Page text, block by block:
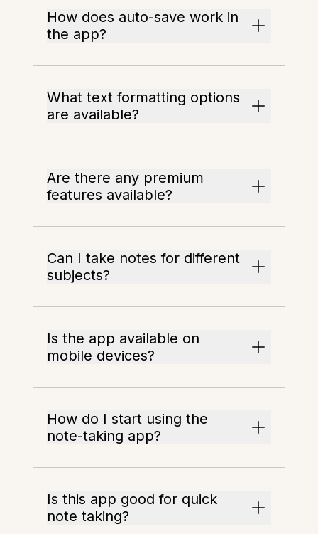
How does auto-save work in
the app?
What text formatting options
are available?
Are there any premium
features available?
Can I take notes for different
subjects?
Is the app available on
mobile devices?
How do I start using the
note-taking app?
Is this app good for quick
note taking?